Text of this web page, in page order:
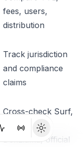
fees, users,
distribution
Track jurisdiction
and compliance
claims
Cross-check Surf,
CG, CMC,
DefiLlama, official